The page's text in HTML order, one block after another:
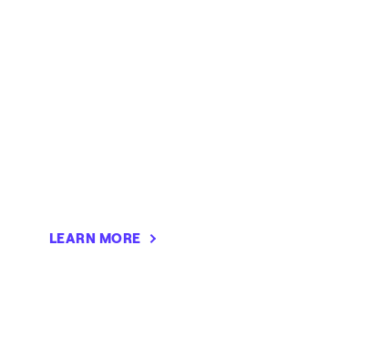
LEARN MORE